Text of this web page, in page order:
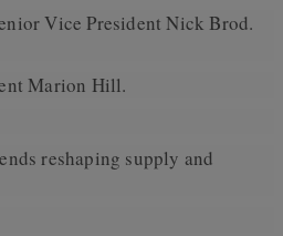
Vice President Nick Brod.
Marion Hill.
reshaping supply and